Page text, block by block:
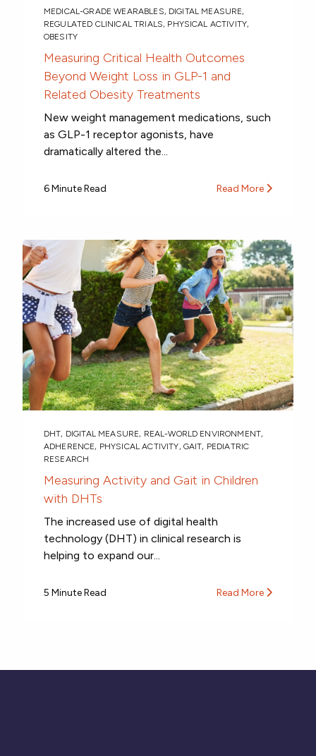
MEDICAL-GRADE WEARABLES, DIGITAL MEASURE,
REGULATED CLINICAL TRIALS, PHYSICAL ACTIVITY,
OBESITY
Measuring Critical Health Outcomes
Beyond Weight Loss in GLP-1 and
Related Obesity Treatments
New weight management medications, such
as GLP-1 receptor agonists, have
dramatically altered the...
6 Minute Read Read More
DHT, DIGITAL MEASURE, REAL-WORLD ENVIRONMENT,
ADHERENCE, PHYSICAL ACTIVITY, GAIT, PEDIATRIC
RESEARCH
Measuring Activity and Gait in Children
with DHTs
The increased use of digital health
technology (DHT) in clinical research is
helping to expand our...
5 Minute Read Read More